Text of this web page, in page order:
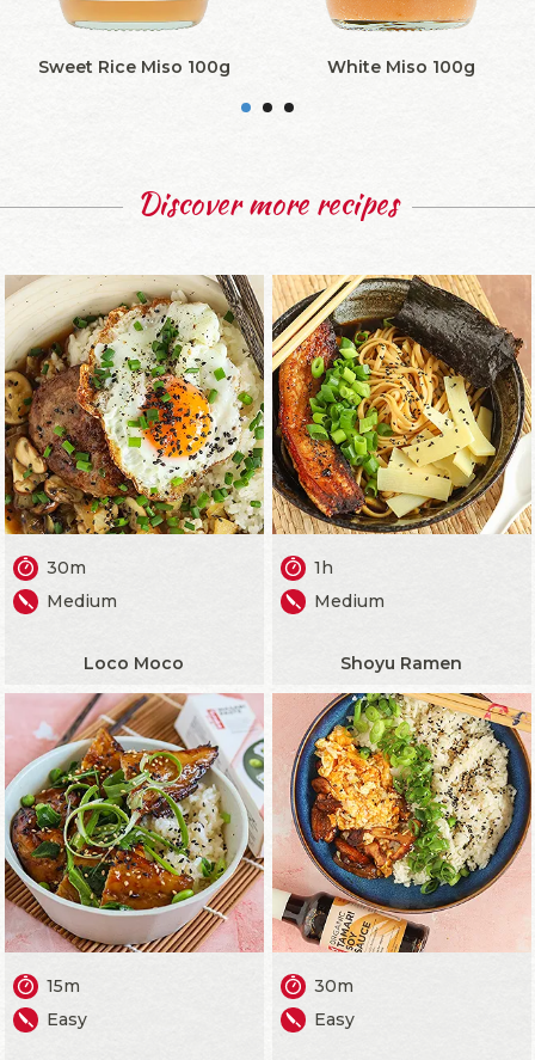
Sweet Rice Miso 100g White Miso 100g
Discover more recipes
30m
Medium
Loco Moco
1h
Medium
Shoyu Ramen
15m
Easy
30m
Easy